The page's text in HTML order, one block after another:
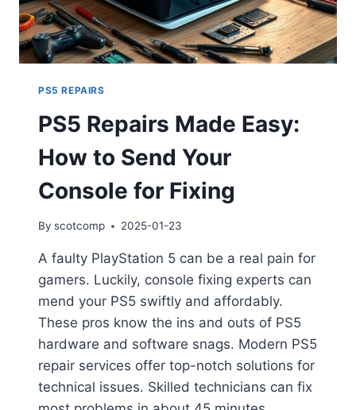
PS5 REPAIRS
PS5 Repairs Made Easy:
How to Send Your
Console for Fixing
By scotcomp 2025-01-23
A faulty PlayStation 5 can be a real pain for
gamers. Luckily, console fixing experts can
mend your PS5 swiftly and affordably.
These pros know the ins and outs of PS5
hardware and software snags. Modern PS5
repair services offer top-notch solutions for
technical issues. Skilled technicians can fix